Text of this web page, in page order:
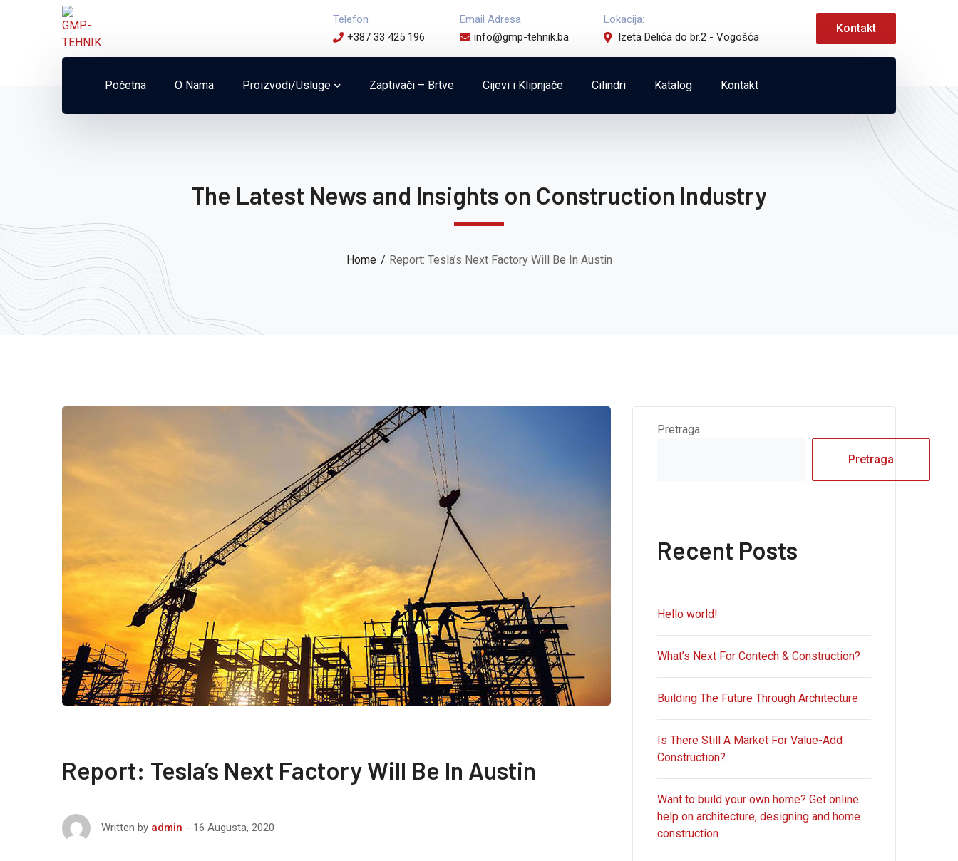
Telefon
+387 33 425 196
Email Adresa
info@gmp-tehnik.ba
Lokacija:
Izeta Delića do br.2 - Vogošća
Kontakt
Početna O Nama Proizvodi/Usluge Zaptivači – Brtve Cijevi i Klipnjače Cilindri Katalog Kontakt
The Latest News and Insights on Construction Industry
Home Report: Tesla’s Next Factory Will Be In Austin
Report: Tesla’s Next Factory Will Be In Austin
Written by admin 16 Augusta, 2020
Pretraga
Pretraga
Recent Posts
Hello world!
What’s Next For Contech & Construction?
Building The Future Through Architecture
Is There Still A Market For Value-Add
Construction?
Want to build your own home? Get online
help on architecture, designing and home
construction